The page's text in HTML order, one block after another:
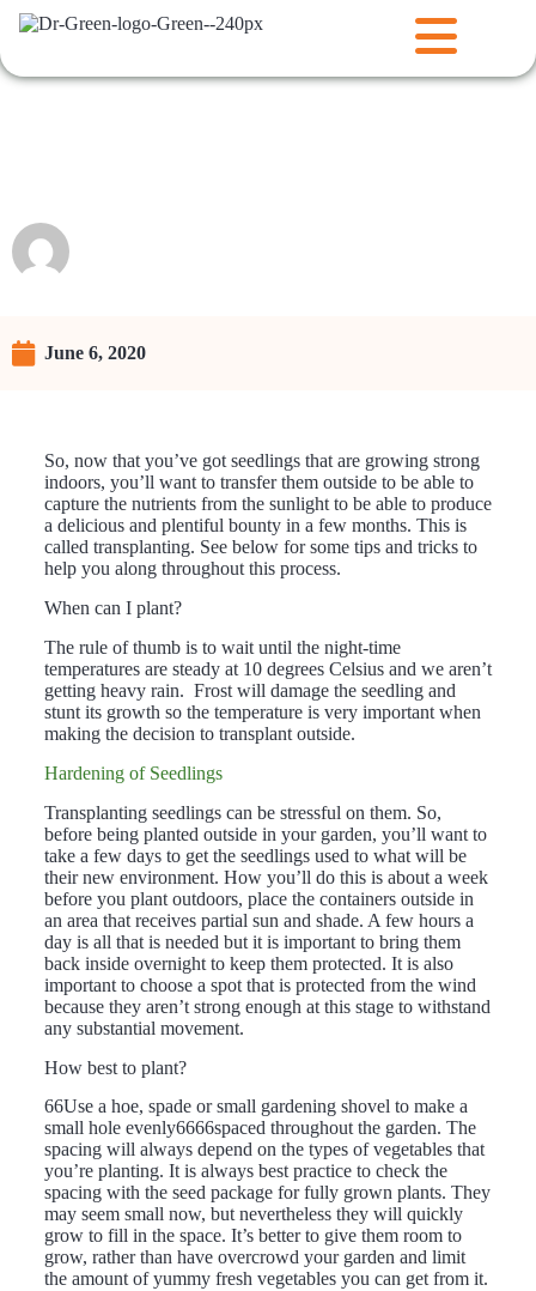
June 6, 2020
So, now that you’ve got seedlings that are growing strong
indoors, you’ll want to transfer them outside to be able to
capture the nutrients from the sunlight to be able to produce
a delicious and plentiful bounty in a few months. This is
called transplanting. See below for some tips and tricks to
help you along throughout this process.
When can I plant?
The rule of thumb is to wait until the night-time
temperatures are steady at 10 degrees Celsius and we aren’t
getting heavy rain. Frost will damage the seedling and
stunt its growth so the temperature is very important when
making the decision to transplant outside.
Hardening of Seedlings
Transplanting seedlings can be stressful on them. So,
before being planted outside in your garden, you’ll want to
take a few days to get the seedlings used to what will be
their new environment. How you’ll do this is about a week
before you plant outdoors, place the containers outside in
an area that receives partial sun and shade. A few hours a
day is all that is needed but it is important to bring them
back inside overnight to keep them protected. It is also
important to choose a spot that is protected from the wind
because they aren’t strong enough at this stage to withstand
any substantial movement.
How best to plant?
66Use a hoe, spade or small gardening shovel to make a
small hole evenly6666spaced throughout the garden. The
spacing will always depend on the types of vegetables that
you’re planting. It is always best practice to check the
spacing with the seed package for fully grown plants. They
may seem small now, but nevertheless they will quickly
grow to fill in the space. It’s better to give them room to
grow, rather than have overcrowd your garden and limit
the amount of yummy fresh vegetables you can get from it.